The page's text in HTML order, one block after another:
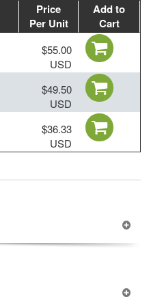
Price
Per Unit
Add to
Cart
$55.00
USD
$49.50
USD
$36.33
USD